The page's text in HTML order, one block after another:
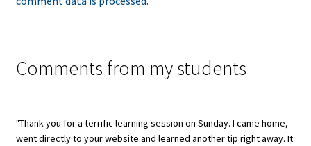
Comments from my students
"Thank you for a terrific learning session on Sunday. I came home,
went directly to your website and learned another tip right away. It